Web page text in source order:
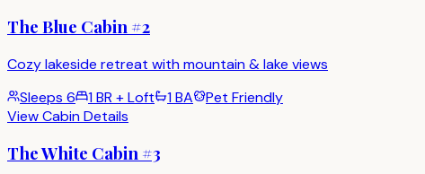
The Blue Cabin #2
Cozy lakeside retreat with mountain & lake views
Sleeps 6 1 BR + Loft 1 BA
Pet Friendly
View Cabin Details
The White Cabin #3